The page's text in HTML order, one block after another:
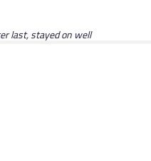
last, stayed on well